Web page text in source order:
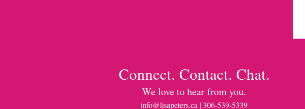
Connect. Contact. Chat.
We love to hear from you.
info@lisapeters.ca | 306-539-5339